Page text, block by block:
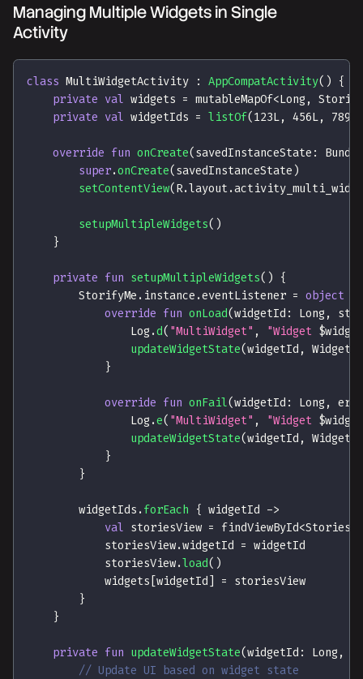
Managing Multiple Widgets in Single
Activity
class MultiWidgetActivity : AppCompatActivity( ) {
private val widgets = mutableMapOf<Long ,
private val widgetIds = listOf(123L, 456L, 789L
override fun onCreate(savedInstanceState :
Bundle
super.onCreate(savedInstanceState )
setContentView(R.layout .
setupMultipleWidgets( )
}
private fun setupMultipleWidgets( ) {
        StorifyMe
. instance .eventListener = object
override fun onLoad(widgetId : Long ,
                Log
.d( "MultiWidget" , "Widget $
updateWidgetState(widgetId ,
}
override fun onFail(widgetId : Long ,
                Log
.e( "MultiWidget" , "Widget $
updateWidgetState(widgetId ,
}
}
        widgetIds
. forEach { widgetId ->
val storiesView = findViewById<
            storiesView
.widgetId = widgetId
            storiesView
.load( )
            widgets
[widgetId] = storiesView
}
}
private fun updateWidgetState(widgetId : Long ,
// Update UI based on widget state